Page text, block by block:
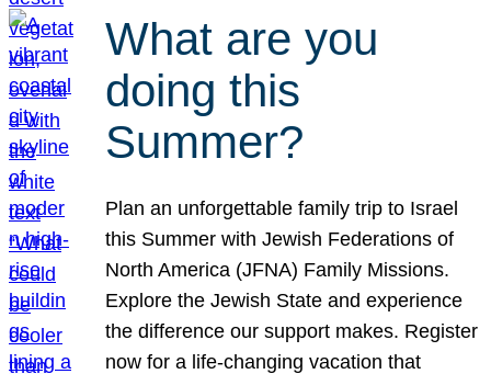
What are you
doing this
Summer?
Plan an unforgettable family trip to Israel
this Summer with Jewish Federations of
North America (JFNA) Family Missions.
Explore the Jewish State and experience
the difference our support makes. Register
now for a life-changing vacation that